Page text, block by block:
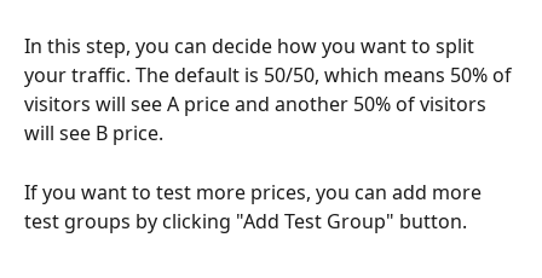
In this step, you can decide how you want to split
your traffic. The default is 50/50, which means 50% of
visitors will see A price and another 50% of visitors
will see B price.
If you want to test more prices, you can add more
test groups by clicking "Add Test Group" button.